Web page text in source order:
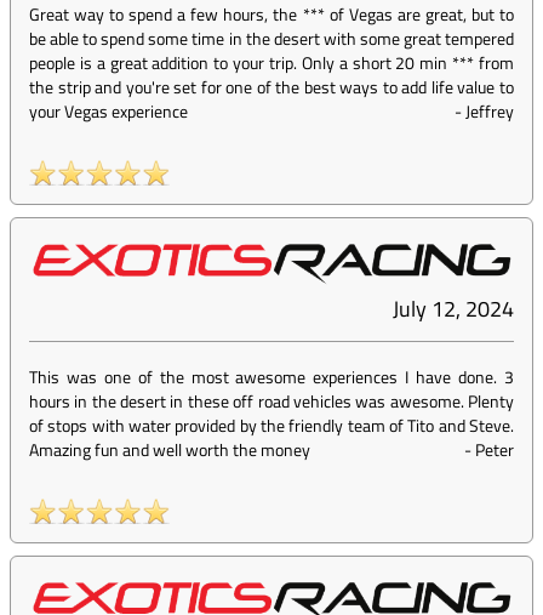
Great way to spend a few hours, the *** of Vegas are great, but to
be able to spend some time in the desert with some great tempered
people is a great addition to your trip. Only a short 20 min *** from
the strip and you're set for one of the best ways to add life value to
your Vegas experience
-Jeffrey
July 12, 2024
This was one of the most awesome experiences I have done. 3
hours in the desert in these off road vehicles was awesome. Plenty
of stops with water provided by the friendly team of Tito and Steve.
Amazing fun and well worth the money
-Peter